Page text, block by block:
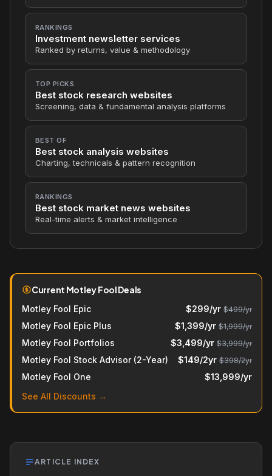
RANKINGS
Investment newsletter services
Ranked by returns, value & methodology
TOP PICKS
Best stock research websites
Screening, data & fundamental analysis platforms
BEST OF
Best stock analysis websites
Charting, technicals & pattern recognition
RANKINGS
Best stock market news websites
Real-time alerts & market intelligence
Current Motley Fool Deals
Motley Fool Epic $299/yr $499/yr
Motley Fool Epic Plus $1,399/yr $1,999/yr
Motley Fool Portfolios $3,499/yr $3,999/yr
Motley Fool Stock Advisor (2-Year) $149/2yr $398/2yr
Motley Fool One
$13,999/yr
See All Discounts →
ARTICLE INDEX